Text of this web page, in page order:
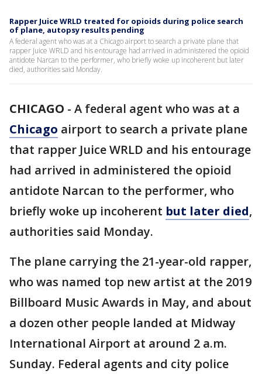
Rapper Juice WRLD treated for opioids during police search
of plane, autopsy results pending
A federal agent who was at a Chicago airport to search a private plane that
rapper Juice WRLD and his entourage had arrived in administered the opioid
antidote Narcan to the performer, who briefly woke up incoherent but later
died, authorities said Monday.
CHICAGO - A federal agent who was at a
Chicago airport to search a private plane
that rapper Juice WRLD and his entourage
had arrived in administered the opioid
antidote Narcan to the performer, who
briefly woke up incoherent but later died,
authorities said Monday.
The plane carrying the 21-year-old rapper,
who was named top new artist at the 2019
Billboard Music Awards in May, and about
a dozen other people landed at Midway
International Airport at around 2 a.m.
Sunday. Federal agents and city police